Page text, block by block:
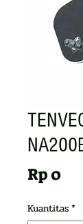
Rp 0
Kuantitas*